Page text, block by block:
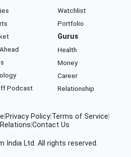
Podcast
Watchlist
Portfolio
Gurus
Health
Money
Career
Relationship
Privacy Policy Terms of Service
Contact Us
India Ltd. All rights reserved.